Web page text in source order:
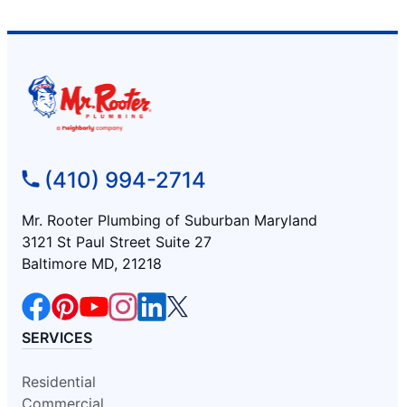
(410) 994-2714
Mr. Rooter Plumbing of Suburban Maryland
3121 St Paul Street Suite 27
Baltimore MD, 21218
SERVICES
Residential
Commercial